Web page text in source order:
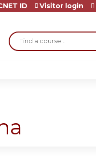
Search
ID Visitor login